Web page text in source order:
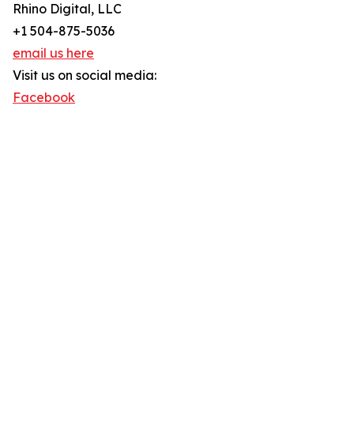
Rhino Digital, LLC
+1 504-875-5036
email us here
Visit us on social media:
Facebook